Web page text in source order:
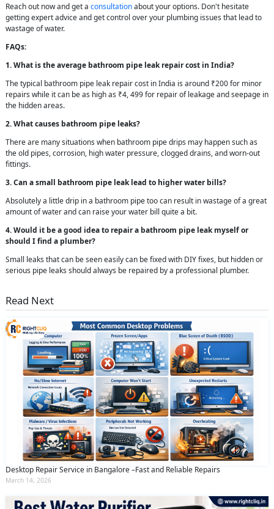
Reach out now and get a consultationabout your options. Don't hesitate
getting expert advice and get control over your plumbing issues that lead to
wastage of water.
FAQs:
1. What is the average bathroom pipe leak repair cost in India?
The typical bathroom pipe leak repair cost in India is around ₹200 for minor
repairs while it can be as high as ₹4, 499 for repair of leakage and seepage in
the hidden areas.
2. What causes bathroom pipe leaks?
There are many situations when bathroom pipe drips may happen such as
the old pipes, corrosion, high water pressure, clogged drains, and worn-out
fittings.
3. Can a small bathroom pipe leak lead to higher water bills?
Absolutely a little drip in a bathroom pipe too can result in wastage of a great
amount of water and can raise your water bill quite a bit.
4. Would it be a good idea to repair a bathroom pipe leak myself or
should I find a plumber?
Small leaks that can be seen easily can be fixed with DIY fixes, but hidden or
serious pipe leaks should always be repaired by a professional plumber.
Read Next
Desktop Repair Service in Bangalore –Fast and Reliable Repairs
March 14, 2026